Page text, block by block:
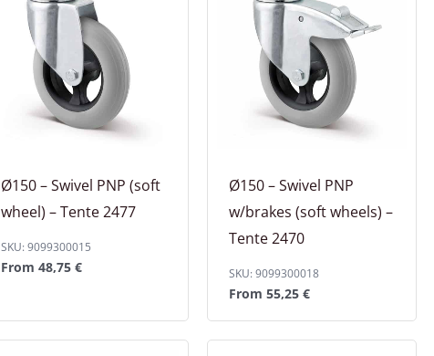
Ø150 – Swivel PNP (soft
wheel) – Tente 2477
SKU: 9099300015
From 48,75 €
Ø150 – Swivel PNP
w/brakes (soft wheels) –
Tente 2470
SKU: 9099300018
From 55,25 €